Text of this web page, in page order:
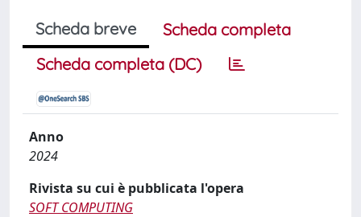
Scheda breve
Scheda completa
Scheda completa (DC)
Anno
2024
Rivista su cui è pubblicata l'opera
SOFT COMPUTING